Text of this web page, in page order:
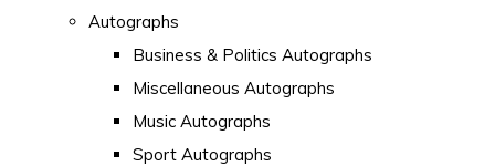
Autographs
Business & Politics Autographs
Miscellaneous Autographs
Music Autographs
Sport Autographs